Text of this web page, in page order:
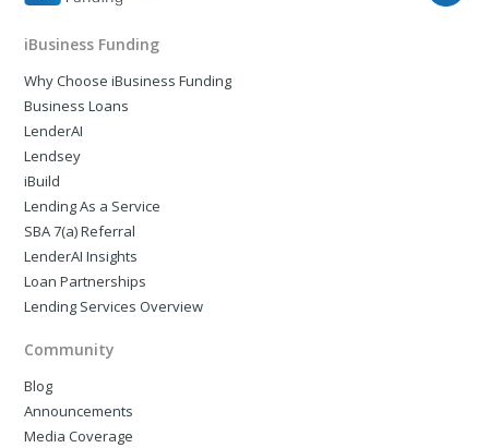
iBusiness Funding
Why Choose iBusiness Funding
Business Loans
LenderAI
Lendsey
iBuild
Lending As a Service
SBA 7(a) Referral
LenderAI Insights
Loan Partnerships
Lending Services Overview
Community
Blog
Announcements
Media Coverage